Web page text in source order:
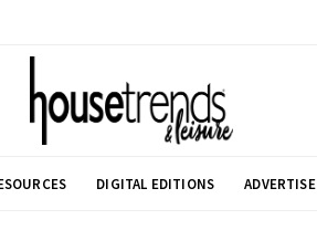
DIGITAL EDITIONS ADVERTISE